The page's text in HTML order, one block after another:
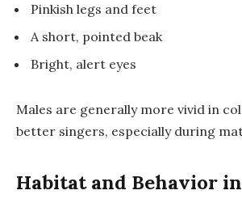
Pinkish legs and feet
A short, pointed beak
Bright, alert eyes
Males are generally more vivid in
better singers, especially during
Habitat and Behavior